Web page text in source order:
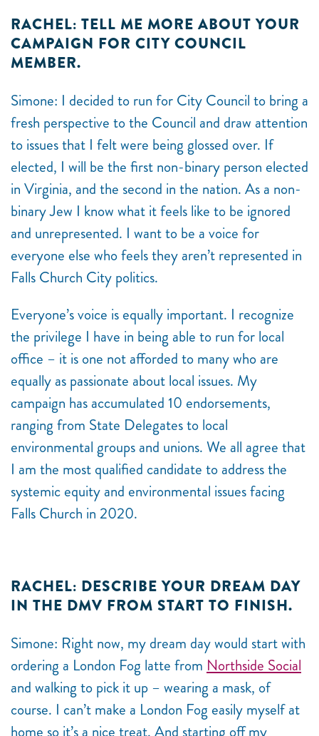
RACHEL: TELL ME MORE ABOUT YOUR
CAMPAIGN FOR CITY COUNCIL
MEMBER.
Simone: I decided to run for City Council to bring a
fresh perspective to the Council and draw attention
to issues that I felt were being glossed over. If
elected, I will be the first non-binary person elected
in Virginia, and the second in the nation. As a non-
binary Jew I know what it feels like to be ignored
and unrepresented. I want to be a voice for
everyone else who feels they aren’t represented in
Falls Church City politics.
Everyone’s voice is equally important. I recognize
the privilege I have in being able to run for local
office – it is one not afforded to many who are
equally as passionate about local issues. My
campaign has accumulated 10 endorsements,
ranging from State Delegates to local
environmental groups and unions. We all agree that
I am the most qualified candidate to address the
systemic equity and environmental issues facing
Falls Church in 2020.
RACHEL: DESCRIBE YOUR DREAM DAY
IN THE DMV FROM START TO FINISH.
Simone: Right now, my dream day would start with
ordering a London Fog latte from Northside Social
and walking to pick it up – wearing a mask, of
course. I can’t make a London Fog easily myself at
home so it’s a nice treat. And starting off my